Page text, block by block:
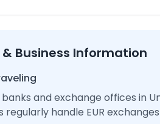
Business Information
and exchange offices in
regularly handle EUR exchanges